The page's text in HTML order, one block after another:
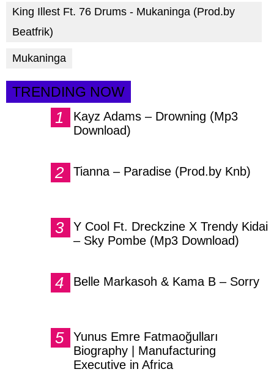
King Illest Ft. 76 Drums - Mukaninga (Prod.by
Beatfrik)
Mukaninga
TRENDING NOW
Kayz Adams – Drowning (Mp3
Download)
Tianna – Paradise (Prod.by Knb)
Y Cool Ft. Dreckzine X Trendy Kidai
– Sky Pombe (Mp3 Download)
Belle Markasoh & Kama B – Sorry
Yunus Emre Fatmaoğulları
Biography | Manufacturing
Executive in Africa